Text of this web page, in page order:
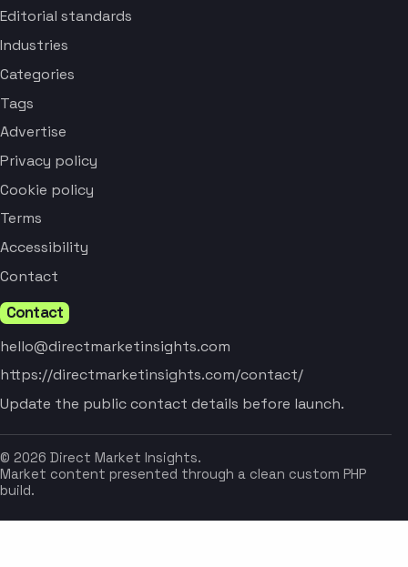
Editorial standards
Industries
Categories
Tags
Advertise
Privacy policy
Cookie policy
Terms
Accessibility
Contact
Contact
hello@directmarketinsights.com
https://directmarketinsights.com/contact/
Update the public contact details before launch.
© 2026 Direct Market Insights.
Market content presented through a clean custom PHP
build.